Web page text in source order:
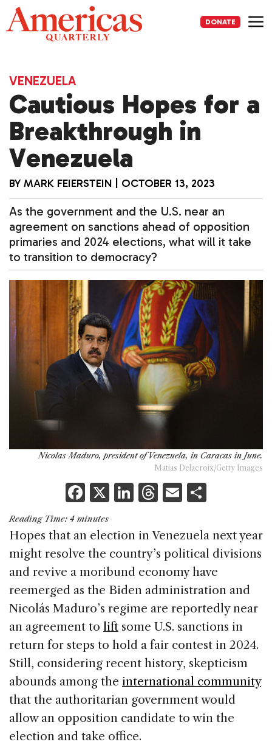
Skip
to
content
DONATE
VENEZUELA
Cautious Hopes for a
Breakthrough in
Venezuela
BY MARK FEIERSTEIN OCTOBER 13, 2023
As the government and the U.S. near an
agreement on sanctions ahead of opposition
primaries and 2024 elections, what will it take
to transition to democracy?
Nicolas Maduro, president of Venezuela, in Caracas in June.
Matias Delacroix/Getty Images
F
a
c
e
b
o
o
k
X Li
k
e
dI
n
T
re
a
d
s
E
ai
l
ar
e
Reading Time: 4 minutes
Hopes that an election in Venezuela next year
might resolve the country’s political divisions
and revive a moribund economy have
reemerged as the Biden administration and
Nicolás Maduro’s regime are reportedly near
an agreement to lift some U.S. sanctions in
return for steps to hold a fair contest in 2024.
Still, considering recent history, skepticism
abounds among the international community
that the authoritarian government would
allow an opposition candidate to win the
election and take office.